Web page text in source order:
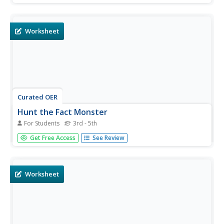
Worksheet
Curated OER
Hunt the Fact Monster
For Students 3rd - 5th
In this Fact Finder worksheet, students access the
Internet to a specific site to find the answers to five
Get Free Access See Review
Worksheet